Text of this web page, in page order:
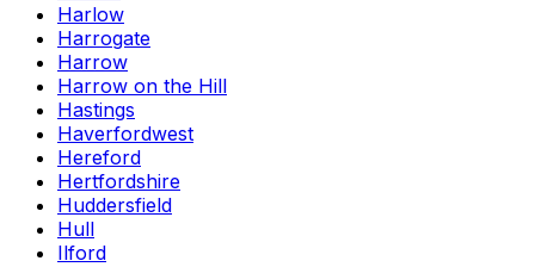
Harlow
Harrogate
Harrow
Harrow on the Hill
Hastings
Haverfordwest
Hereford
Hertfordshire
Huddersfield
Hull
Ilford